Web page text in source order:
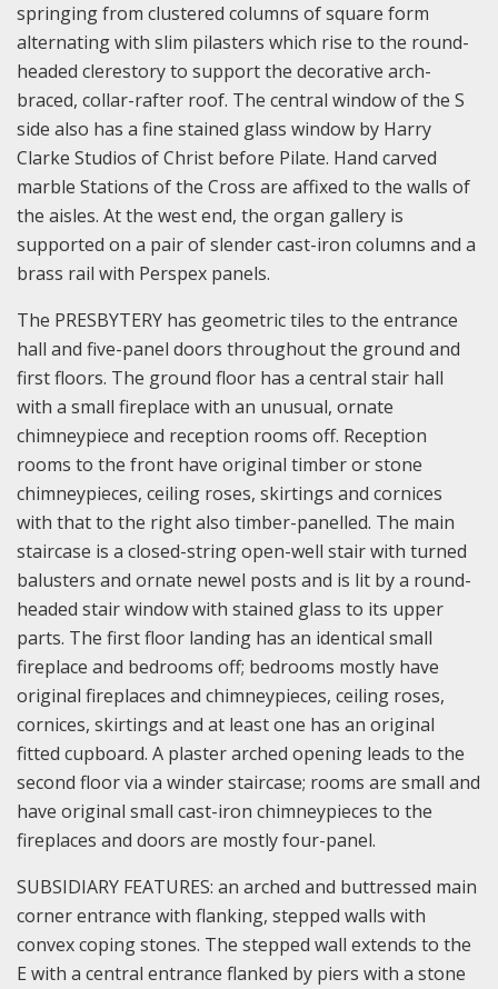
springing from clustered columns of square form
alternating with slim pilasters which rise to the round-
headed clerestory to support the decorative arch-
braced, collar-rafter roof. The central window of the S
side also has a fine stained glass window by Harry
Clarke Studios of Christ before Pilate. Hand carved
marble Stations of the Cross are affixed to the walls of
the aisles. At the west end, the organ gallery is
supported on a pair of slender cast-iron columns and a
brass rail with Perspex panels.
The PRESBYTERY has geometric tiles to the entrance
hall and five-panel doors throughout the ground and
first floors. The ground floor has a central stair hall
with a small fireplace with an unusual, ornate
chimneypiece and reception rooms off. Reception
rooms to the front have original timber or stone
chimneypieces, ceiling roses, skirtings and cornices
with that to the right also timber-panelled. The main
staircase is a closed-string open-well stair with turned
balusters and ornate newel posts and is lit by a round-
headed stair window with stained glass to its upper
parts. The first floor landing has an identical small
fireplace and bedrooms off; bedrooms mostly have
original fireplaces and chimneypieces, ceiling roses,
cornices, skirtings and at least one has an original
fitted cupboard. A plaster arched opening leads to the
second floor via a winder staircase; rooms are small and
have original small cast-iron chimneypieces to the
fireplaces and doors are mostly four-panel.
SUBSIDIARY FEATURES: an arched and buttressed main
corner entrance with flanking, stepped walls with
convex coping stones. The stepped wall extends to the
E with a central entrance flanked by piers with a stone